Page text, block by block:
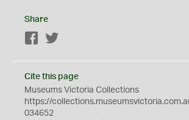
Share
Facebook
Cite this page
Museums Victoria Collections
https://
034652